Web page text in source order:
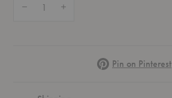
PinterestPin on Pinterest